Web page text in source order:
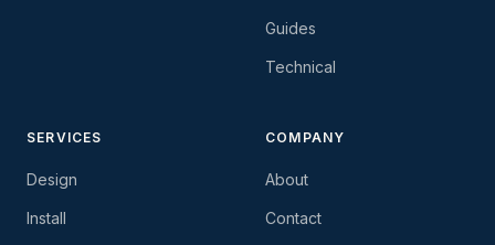
Guides
Technical
SERVICES
Design
Install
COMPANY
About
Contact